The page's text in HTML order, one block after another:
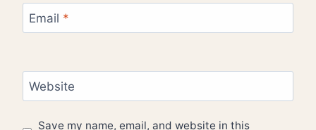
Email *
Website
Save my name, email, and website in this